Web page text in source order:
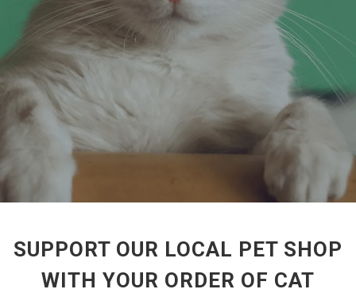
SUPPORT OUR LOCAL PET SHOP
WITH YOUR ORDER OF CAT